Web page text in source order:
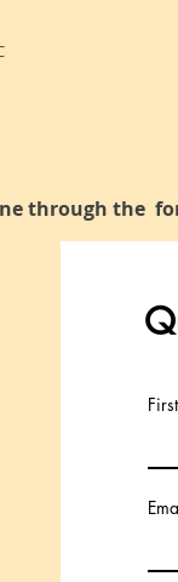
through the